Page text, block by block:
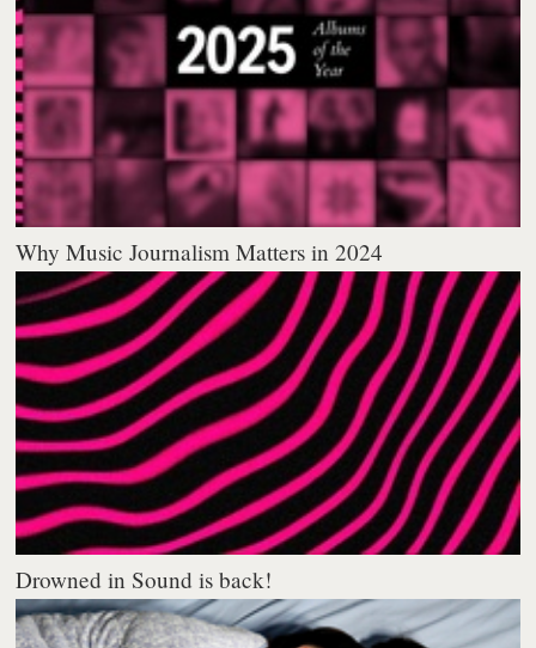
Why Music Journalism Matters in 2024
Drowned in Sound is back!